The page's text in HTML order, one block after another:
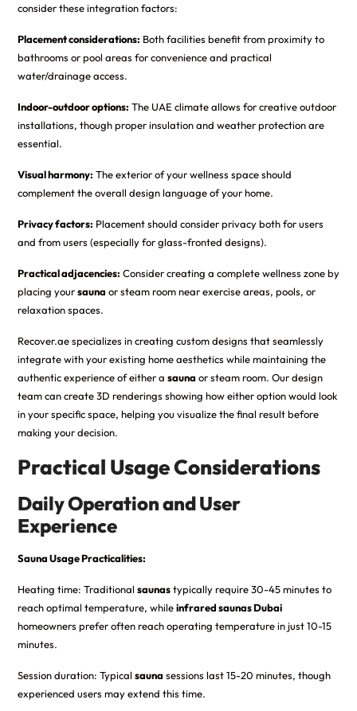
consider these integration factors:
Placement considerations: Both facilities benefit from proximity to
bathrooms or pool areas for convenience and practical
water/drainage access.
Indoor-outdoor options: The UAE climate allows for creative outdoor
installations, though proper insulation and weather protection are
essential.
Visual harmony: The exterior of your wellness space should
complement the overall design language of your home.
Privacy factors: Placement should consider privacy both for users
and from users (especially for glass-fronted designs).
Practical adjacencies: Consider creating a complete wellness zone by
placing yoursauna or steam room near exercise areas, pools, or
relaxation spaces.
Recover.ae specializes in creating custom designs that seamlessly
integrate with your existing home aesthetics while maintaining the
authentic experience of either a sauna or steam room. Our design
team can create 3D renderings showing how either option would look
in your specific space, helping you visualize the final result before
making your decision.
Practical Usage Considerations
Daily Operation and User
Experience
Sauna Usage Practicalities:
Heating time: Traditional saunastypically require 30-45 minutes to
reach optimal temperature, whileinfrared saunas Dubai
homeowners prefer often reach operating temperature in just 10-15
minutes.
Session duration: Typical sauna sessions last 15-20 minutes, though
experienced users may extend this time.